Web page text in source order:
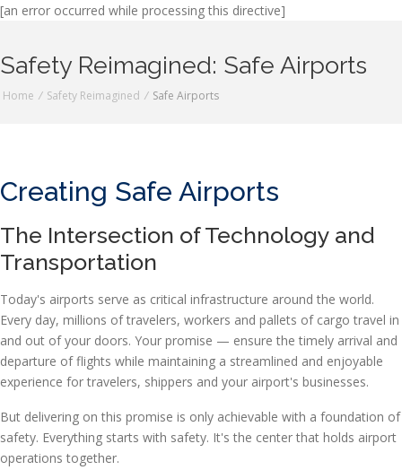
[an error occurred while processing this directive]
Safety Reimagined: Safe Airports
Home / Safety Reimagined / Safe Airports
Creating Safe Airports
The Intersection of Technology and
Transportation
Today's airports serve as critical infrastructure around the world.
Every day, millions of travelers, workers and pallets of cargo travel in
and out of your doors. Your promise — ensure the timely arrival and
departure of flights while maintaining a streamlined and enjoyable
experience for travelers, shippers and your airport's businesses.
But delivering on this promise is only achievable with a foundation of
safety. Everything starts with safety. It's the center that holds airport
operations together.